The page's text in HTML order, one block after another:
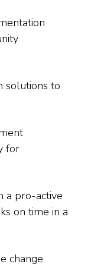
solutions to
for
a pro-active
on time in a
change